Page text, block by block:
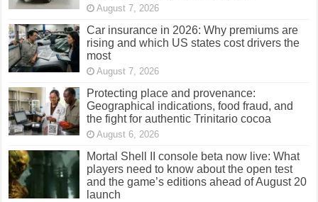
August 7, 2026
Car insurance in 2026: Why premiums are
rising and which US states cost drivers the
most
August 7, 2026
Protecting place and provenance:
Geographical indications, food fraud, and
the fight for authentic Trinitario cocoa
August 6, 2026
Mortal Shell II console beta now live: What
players need to know about the open test
and the game’s editions ahead of August 20
launch